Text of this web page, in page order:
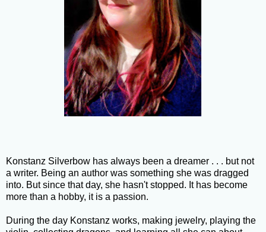
Konstanz Silverbow has always been a dreamer . . . but not
a writer. Being an author was something she was dragged
into. But since that day, she hasn't stopped. It has become
more than a hobby, it is a passion.
During the day Konstanz works, making jewelry, playing the